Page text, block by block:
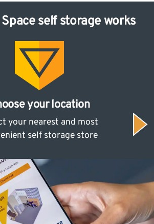
self storage works
your location
your nearest and most
self storage store